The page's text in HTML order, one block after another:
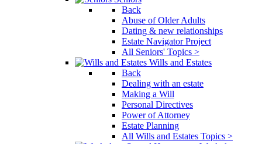
Back
Abuse of Older Adults
Dating & new relationships
Estate Navigator Project
All Seniors' Topics >
Wills and Estates
Back
Dealing with an estate
Making a Will
Personal Directives
Power of Attorney
Estate Planning
All Wills and Estates Topics >